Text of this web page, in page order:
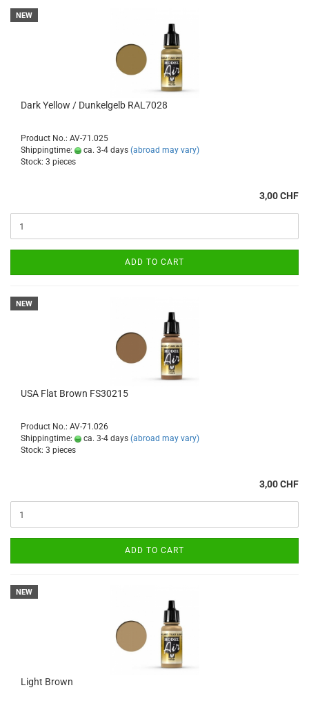
NEW
Dark Yellow / Dunkelgelb RAL7028
Product No.: AV-71.025
Shippingtime:
ca. 3-4 days (abroad may vary)
Stock: 3 pieces
3,00 CHF
ADD TO CART
NEW
USA Flat Brown FS30215
Product No.: AV-71.026
Shippingtime:
ca. 3-4 days (abroad may vary)
Stock: 3 pieces
3,00 CHF
ADD TO CART
NEW
Light Brown